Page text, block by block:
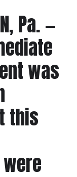
Pa. —
was
this